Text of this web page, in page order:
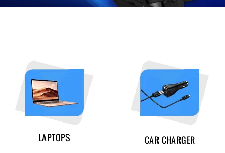
LAPTOPS CAR CHARGER